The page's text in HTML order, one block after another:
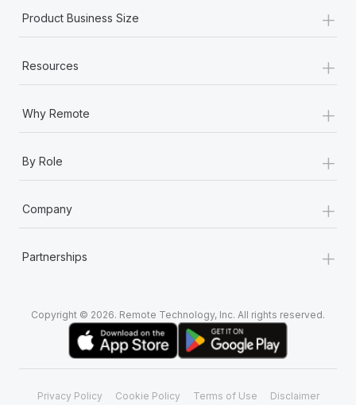
Product Business Size +
Resources +
Why Remote +
By Role +
Company +
Partnerships +
Copyright © 2026. Remote Technology, Inc. All rights reserved.
Privacy Policy Cookie Policy Terms of Use Disclaimer